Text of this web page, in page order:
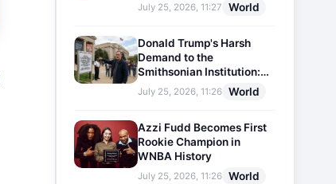
July 25, 2026, 11:27 World
Donald Trump's Harsh
Demand to the
Smithsonian Institution:
Plaques Reflecting
Historical Facts Will Be
July 25, 2026, 11:26 World
Azzi Fudd Becomes First
Rookie Champion in
WNBA History
July 25, 2026, 11:26 World